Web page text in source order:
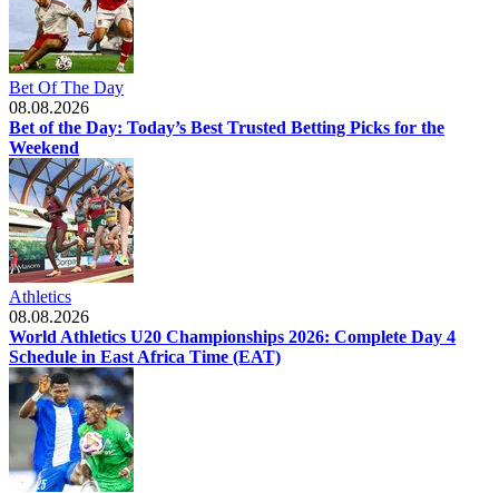
Bet Of The Day
08.08.2026
Bet of the Day: Today’s Best Trusted Betting Picks for the
Weekend
Athletics
08.08.2026
World Athletics U20 Championships 2026: Complete Day 4
Schedule in East Africa Time (EAT)